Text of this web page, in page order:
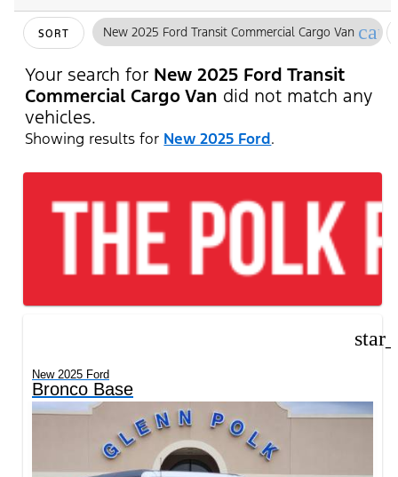
SORT New 2025 Ford Transit Commercial Cargo Van
Your search for New 2025 Ford Transit
Commercial Cargo Van did not match any
vehicles.
Showing results for New 2025 Ford.
New 2025 Ford
Bronco Base